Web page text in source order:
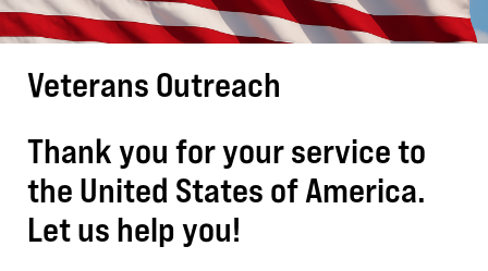
Veterans Outreach
Thank you for your service to
the United States of America.
Let us help you!